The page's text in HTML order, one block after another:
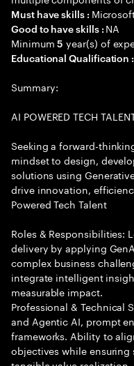
Must have skills :
Good to have skills : NA
Minimum5 year(s) of
Educational Qualification
Summary:
AI POWERED TECH
Seeking a forward-
mindset to design,
solutions using
drive innovation,
Powered Tech Talent
Roles & Responsibilities:
delivery by applying
complex business
integrate intelligent
measurable impact.
Professional & Technical
and Agentic AI, prompt
frameworks. Ability to
objectives while ensuring